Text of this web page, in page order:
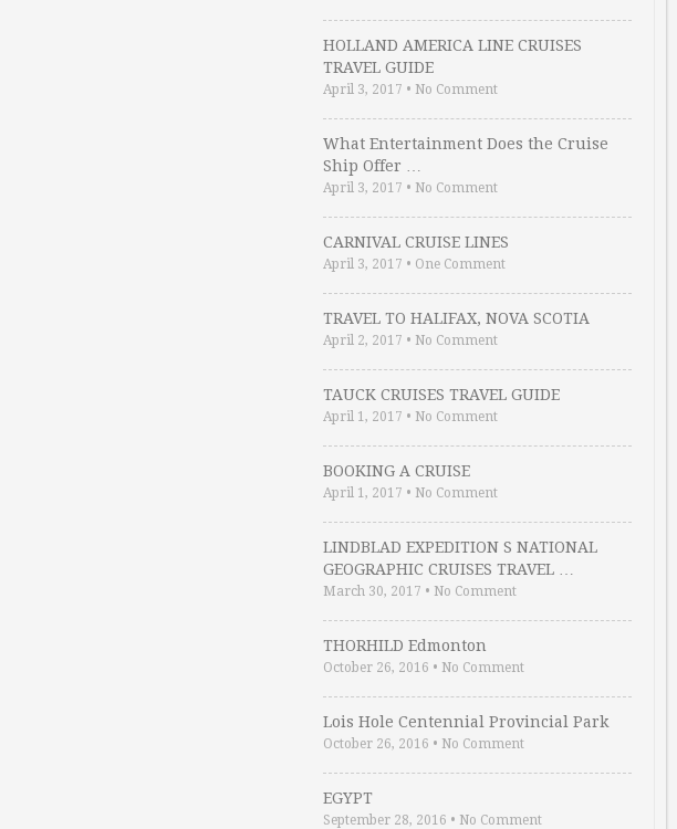
HOLLAND AMERICA LINE CRUISES
TRAVEL GUIDE
April 3, 2017 • No Comment
What Entertainment Does the Cruise
Ship Offer …
April 3, 2017 • No Comment
CARNIVAL CRUISE LINES
April 3, 2017 • One Comment
TRAVEL TO HALIFAX, NOVA SCOTIA
April 2, 2017 • No Comment
TAUCK CRUISES TRAVEL GUIDE
April 1, 2017 • No Comment
BOOKING A CRUISE
April 1, 2017 • No Comment
LINDBLAD EXPEDITION S NATIONAL
GEOGRAPHIC CRUISES TRAVEL …
March 30, 2017 • No Comment
THORHILD Edmonton
October 26, 2016 • No Comment
Lois Hole Centennial Provincial Park
October 26, 2016 • No Comment
EGYPT
September 28, 2016 • No Comment